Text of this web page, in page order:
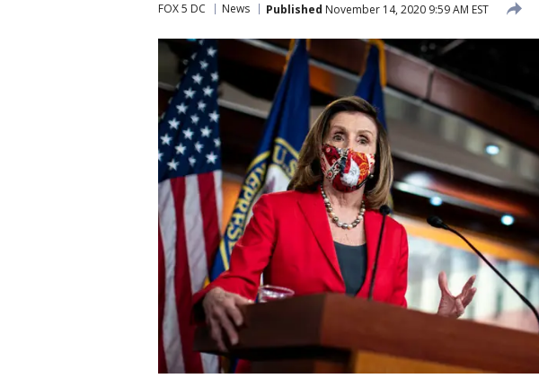
FOX 5 DC News Published November 14, 2020 9:59 AM EST